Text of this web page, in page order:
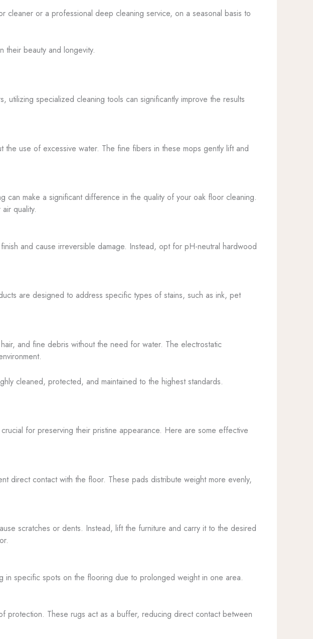
or a professional deep cleaning service, on a seasonal basis to
their beauty and longevity.
specialized cleaning tools can significantly improve the results
use of excessive water. The fine fibers in these mops gently lift and
can make a significant difference in the quality of your oak floor cleaning.
quality.
and cause irreversible damage. Instead, opt for pH-neutral hardwood
are designed to address specific types of stains, such as ink, pet
and fine debris without the need for water. The electrostatic
cleaned, protected, and maintained to the highest standards.
for preserving their pristine appearance. Here are some effective
direct contact with the floor. These pads distribute weight more evenly,
scratches or dents. Instead, lift the furniture and carry it to the desired
in specific spots on the flooring due to prolonged weight in one area.
protection. These rugs act as a buffer, reducing direct contact between